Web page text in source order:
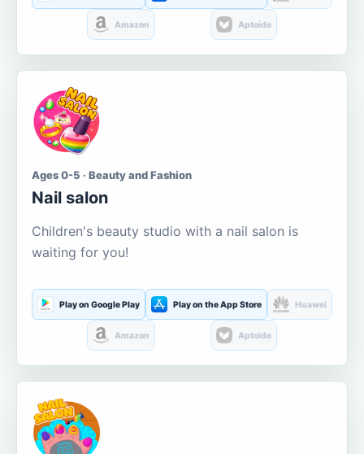
Amazon Aptoide
Ages 0-5 · Beauty and Fashion
Nail salon
Children's beauty studio with a nail salon is
waiting for you!
Play on Google Play Play on the App Store Huawei
Amazon Aptoide